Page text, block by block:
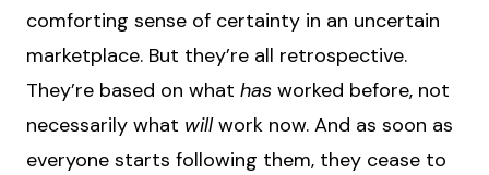
comforting sense of certainty in an uncertain
marketplace. But they’re all retrospective.
They’re based on what has worked before, not
necessarily what willwork now. And as soon as
everyone starts following them, they cease to